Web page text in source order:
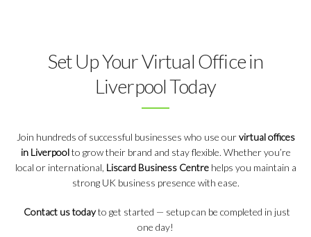
Set Up Your Virtual Office in
Liverpool Today
Join hundreds of successful businesses who use ourvirtual offices
in Liverpoolto grow their brand and stay flexible. Whether you’re
local or international, Liscard Business Centrehelps you maintain a
strong UK business presence with ease.
Contact us todayto get started — setup can be completed in just
one day!